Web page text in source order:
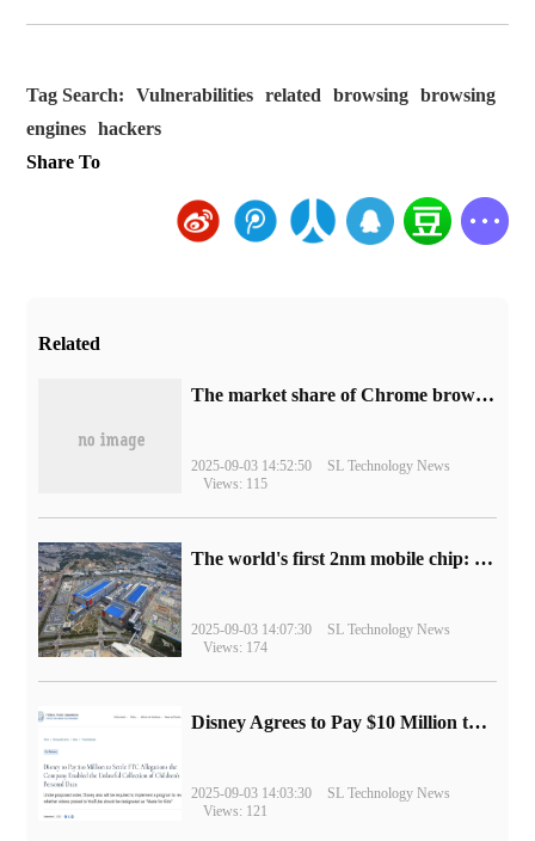
Tag Search: Vulnerabilities related browsing
browsing
engines
hackers
Share To
Related
​The market share of Chrome browser on the desktop has exceeded 70%
2025-09-03 14:52:50
SL Technology News
Views: 115
The world's first 2nm mobile chip: Samsung Exynos 2600 is ready for mass production.
2025-09-03 14:07:30
SL Technology News
Views: 174
Disney Agrees to Pay $10 Million to Settle with FTC over Alleged Child Data Collection Using YouTube Animations
2025-09-03 14:03:30
SL Technology News
Views: 121